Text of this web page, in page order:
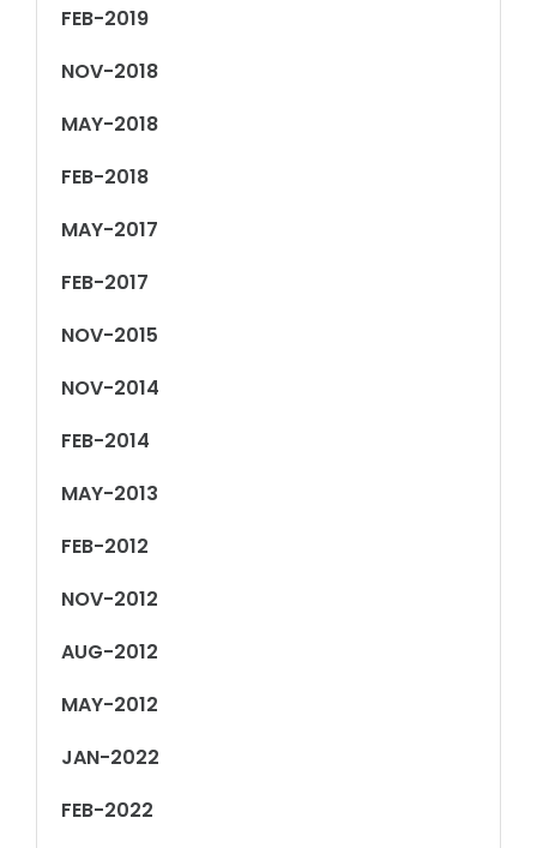
FEB-2019
NOV-2018
MAY-2018
FEB-2018
MAY-2017
FEB-2017
NOV-2015
NOV-2014
FEB-2014
MAY-2013
FEB-2012
NOV-2012
AUG-2012
MAY-2012
JAN-2022
FEB-2022